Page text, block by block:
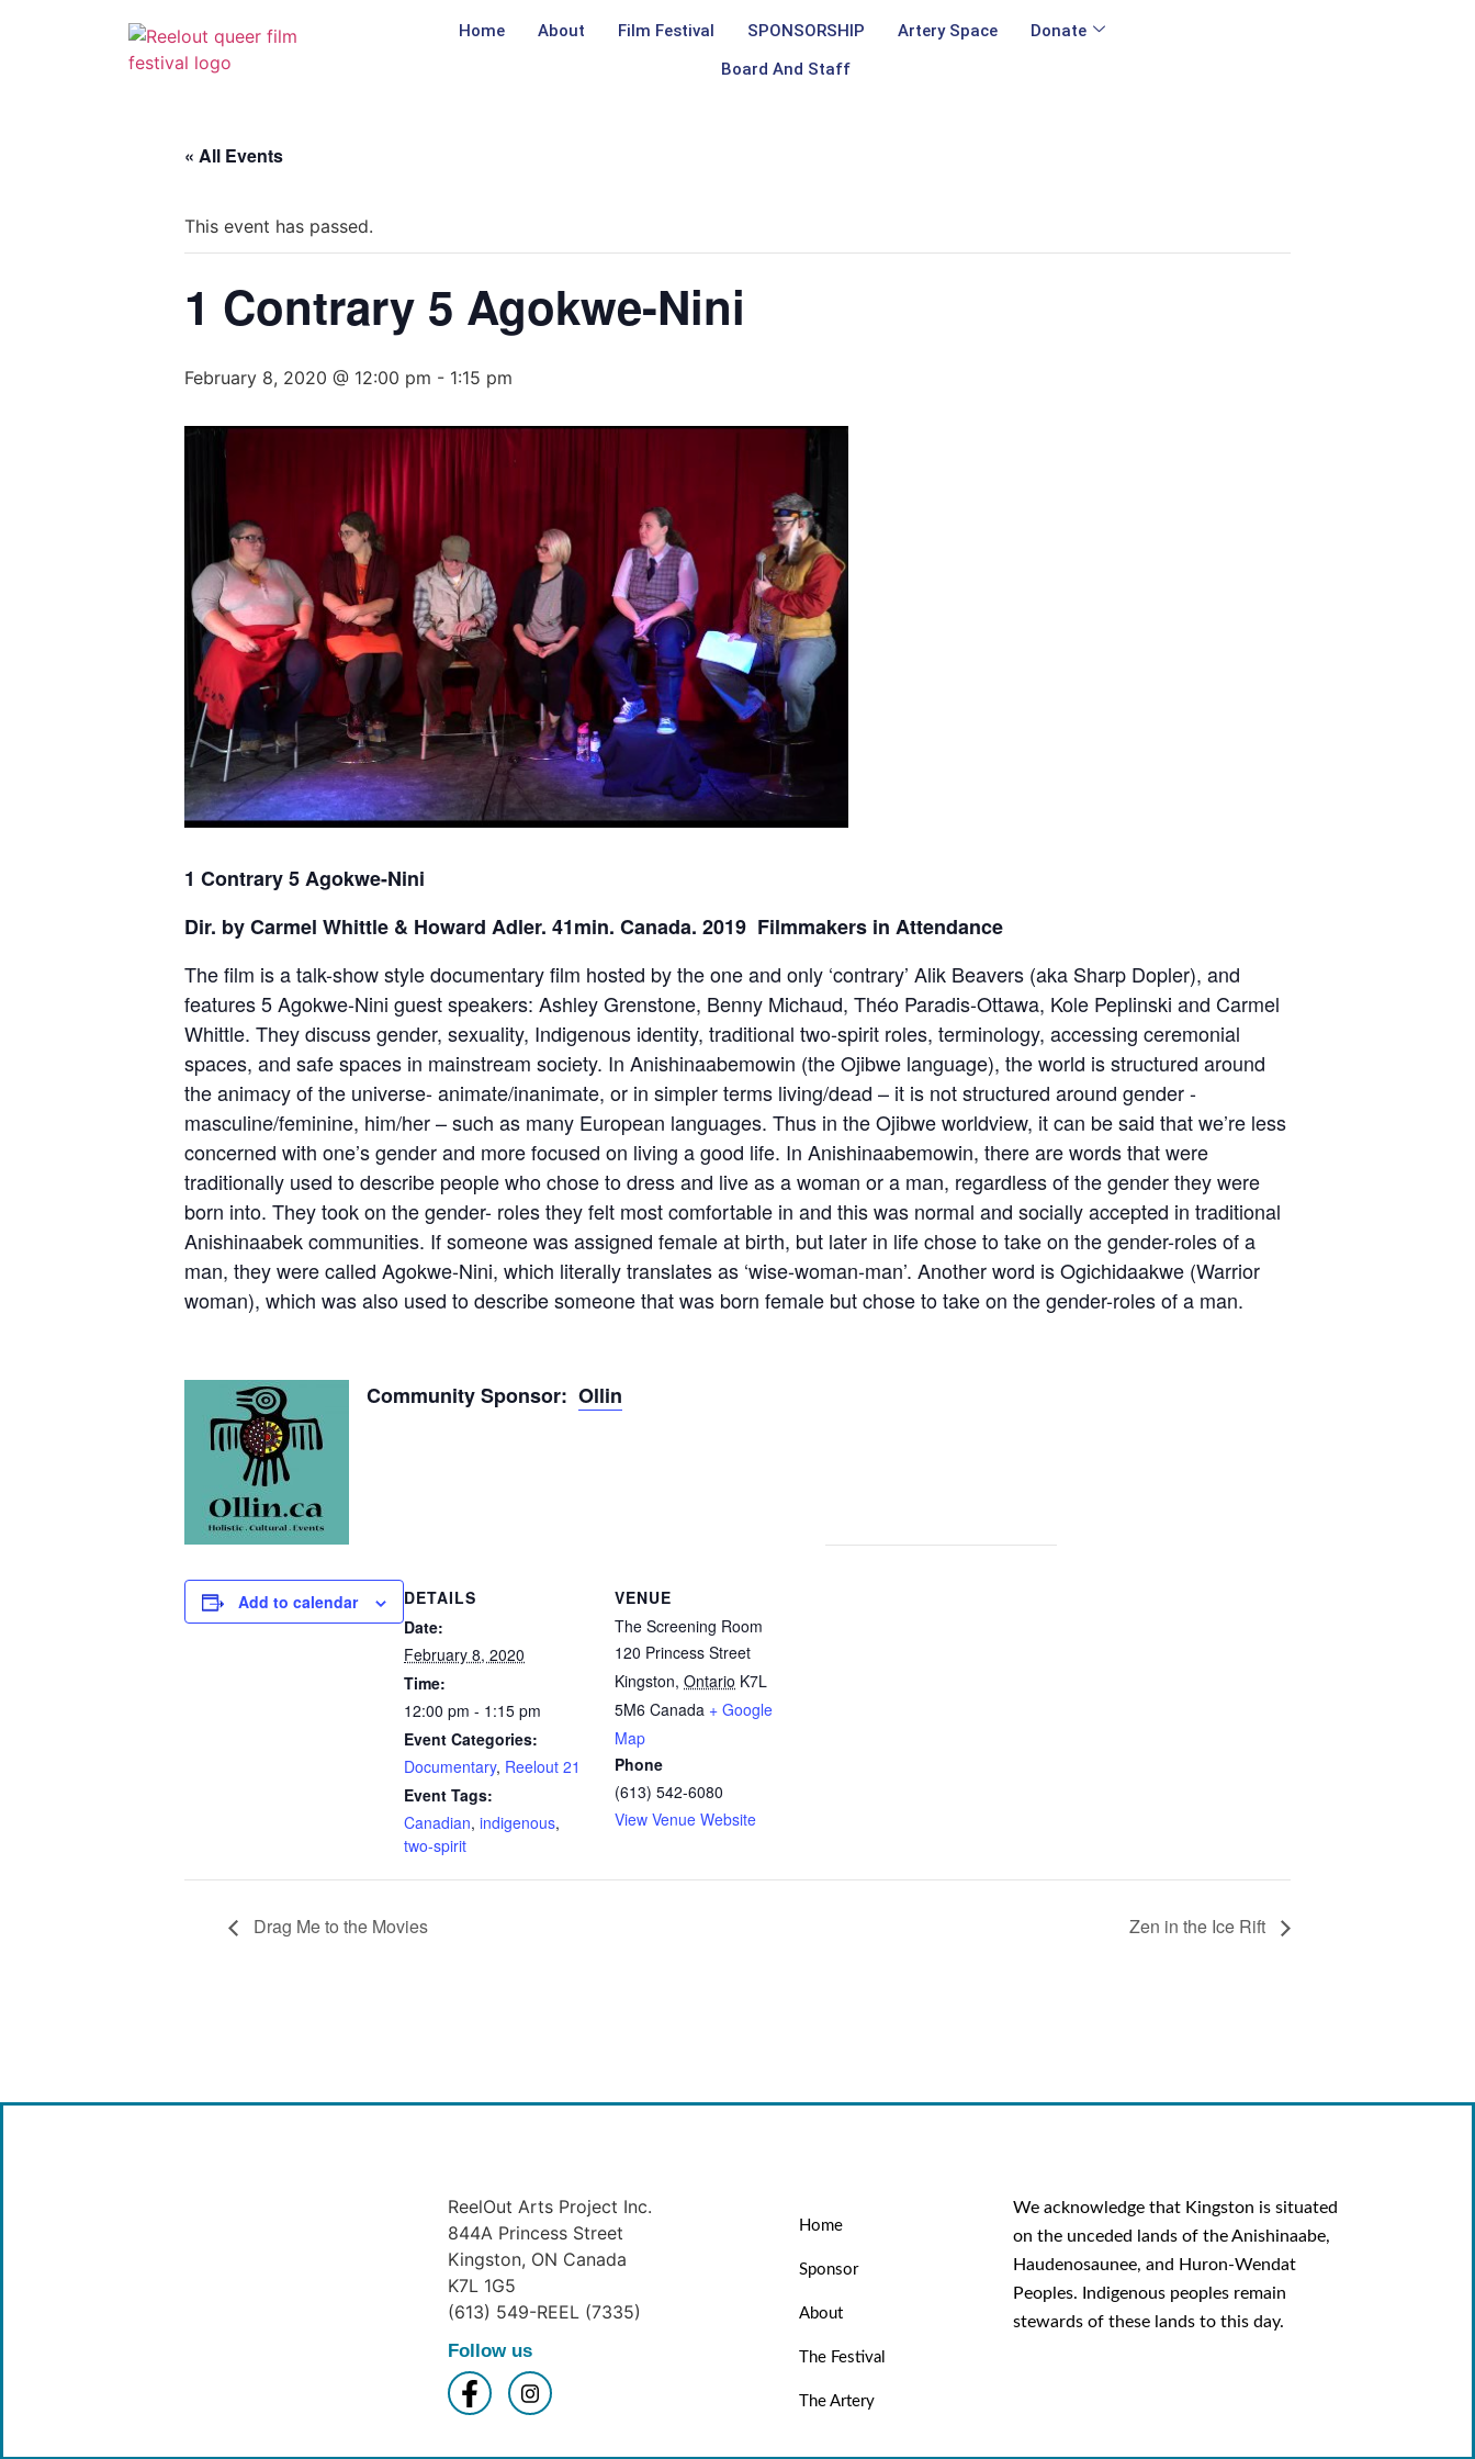
Home About Film Festival SPONSORSHIP Artery Space
Donate
Board And Staff
« All Events
This event has passed.
1 Contrary 5 Agokwe-Nini
February 8, 2020 @ 12:00 pm - 1:15 pm
1 Contrary 5 Agokwe-Nini
Dir. by Carmel Whittle & Howard Adler. 41min. Canada. 2019 Filmmakers in Attendance
The film is a talk-show style documentary film hosted by the one and only ‘contrary’ Alik Beavers (aka Sharp Dopler), and
features 5 Agokwe-Nini guest speakers: Ashley Grenstone, Benny Michaud, Théo Paradis-Ottawa, Kole Peplinski and Carmel
Whittle. They discuss gender, sexuality, Indigenous identity, traditional two-spirit roles, terminology, accessing ceremonial
spaces, and safe spaces in mainstream society. In Anishinaabemowin (the Ojibwe language), the world is structured around
the animacy of the universe- animate/inanimate, or in simpler terms living/dead – it is not structured around gender -
masculine/feminine, him/her – such as many European languages. Thus in the Ojibwe worldview, it can be said that we’re less
concerned with one’s gender and more focused on living a good life. In Anishinaabemowin, there are words that were
traditionally used to describe people who chose to dress and live as a woman or a man, regardless of the gender they were
born into. They took on the gender- roles they felt most comfortable in and this was normal and socially accepted in traditional
Anishinaabek communities. If someone was assigned female at birth, but later in life chose to take on the gender-roles of a
man, they were called Agokwe-Nini, which literally translates as ‘wise-woman-man’. Another word is Ogichidaakwe (Warrior
woman), which was also used to describe someone that was born female but chose to take on the gender-roles of a man.
Community Sponsor: Ollin
Add to calendar
DETAILS
Date:
February 8, 2020
Time:
12:00 pm - 1:15 pm
Event Categories:
Documentary, Reelout 21
Event Tags:
Canadian, indigenous,
two-spirit
VENUE
The Screening Room
120 Princess Street
Kingston, Ontario K7L
5M6 Canada + Google
Map
Phone
(613) 542-6080
View Venue Website
Drag Me to the Movies Zen in the Ice Rift
ReelOut Arts Project Inc.
844A Princess Street
Kingston, ON Canada
K7L 1G5
(613) 549-REEL (7335)
Follow us
Home
Sponsor
About
The Festival
The Artery
We acknowledge that Kingston is situated
on the unceded lands of the Anishinaabe,
Haudenosaunee, and Huron-Wendat
Peoples. Indigenous peoples remain
stewards of these lands to this day.